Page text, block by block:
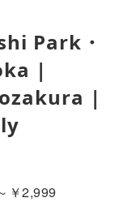
Park・
|
|
￥2,999